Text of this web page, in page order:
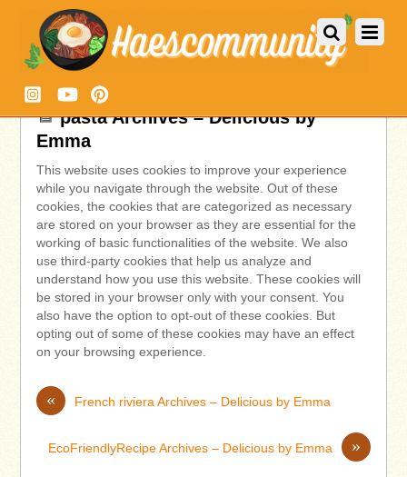
pasta Archives – Delicious by
Emma
This website uses cookies to improve your experience
while you navigate through the website. Out of these
cookies, the cookies that are categorized as necessary
are stored on your browser as they are essential for the
working of basic functionalities of the website. We also
use third-party cookies that help us analyze and
understand how you use this website. These cookies will
be stored in your browser only with your consent. You
also have the option to opt-out of these cookies. But
opting out of some of these cookies may have an effect
on your browsing experience.
« French riviera Archives – Delicious by Emma
»
EcoFriendlyRecipe Archives – Delicious by Emma